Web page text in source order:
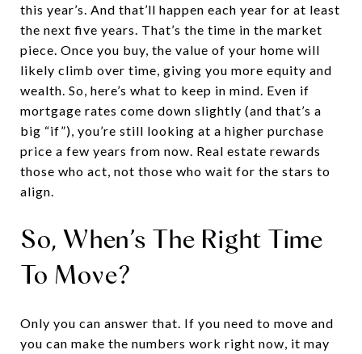
this year’s. And that’ll happen each year for at least
the next five years. That’s the time in the market
piece. Once you buy, the value of your home will
likely climb over time, giving you more equity and
wealth. So, here’s what to keep in mind. Even if
mortgage rates come down slightly (and that’s a
big “if”), you’re still looking at a higher purchase
price a few years from now. Real estate rewards
those who act, not those who wait for the stars to
align.
So, When’s The Right Time
To Move?
Only you can answer that. If you need to move and
you can make the numbers work right now, it may